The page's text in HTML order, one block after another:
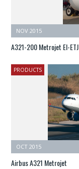
NOV 2015
A321-200 Metrojet EI-ETJ
PRODUCTS
OCT 2015
Airbus A321 Metrojet